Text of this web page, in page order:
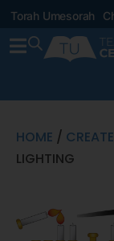
Torah Umesorah
HOME /
LIGHTING